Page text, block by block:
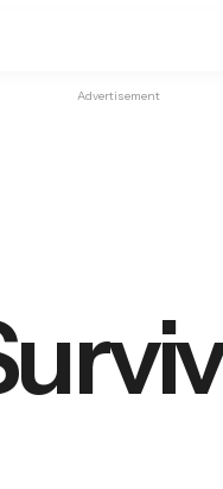
Advertisement